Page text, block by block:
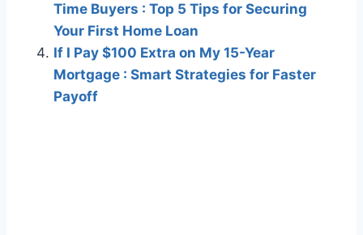
Time Buyers : Top 5 Tips for Securing
Your First Home Loan
If I Pay $100 Extra on My 15-Year
Mortgage : Smart Strategies for Faster
Payoff